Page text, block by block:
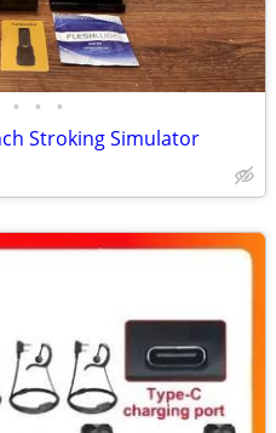
• • •
Stroking Simulator